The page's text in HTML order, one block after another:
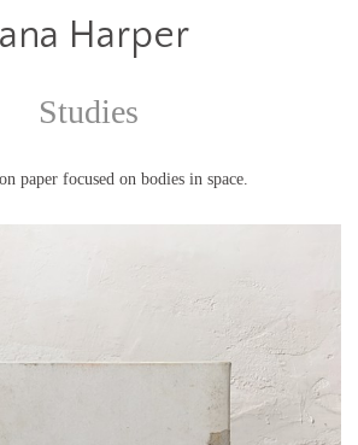
Harper
Studies
paper focused on bodies in space.